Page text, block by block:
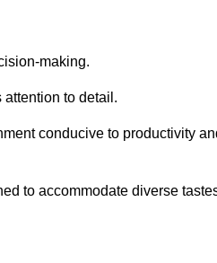
making.
to detail.
conducive to productivity
to accommodate diverse